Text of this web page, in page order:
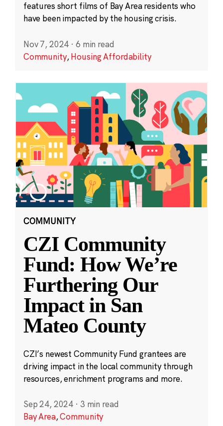
features short films of Bay Area residents who
have been impacted by the housing crisis.
Nov 7, 2024 · 6 min read
Community,Housing Affordability
COMMUNITY
CZI Community
Fund: How We’re
Furthering Our
Impact in San
Mateo County
CZI’s newest Community Fund grantees are
driving impact in the local community through
resources, enrichment programs and more.
Sep 24, 2024 · 3 min read
Bay Area,Community